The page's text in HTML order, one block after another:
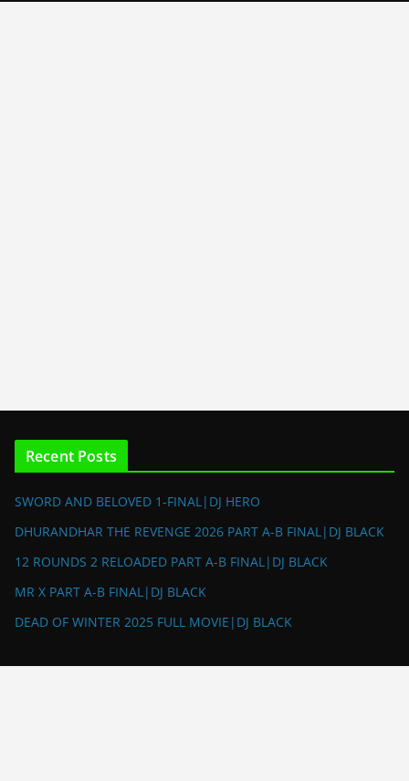
Recent Posts
SWORD AND BELOVED 1-FINAL|DJ HERO
DHURANDHAR THE REVENGE 2026 PART A-B FINAL|DJ BLACK
12 ROUNDS 2 RELOADED PART A-B FINAL|DJ BLACK
MR X PART A-B FINAL|DJ BLACK
DEAD OF WINTER 2025 FULL MOVIE|DJ BLACK